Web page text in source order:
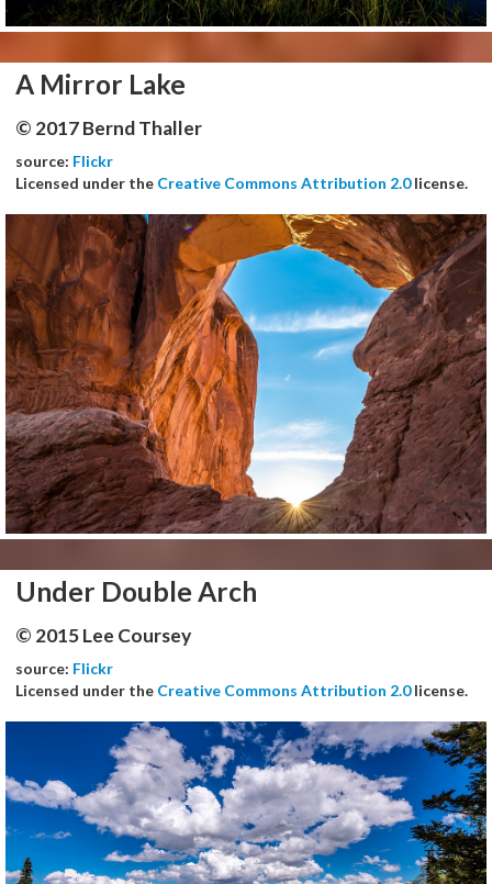
A Mirror Lake
© 2017 Bernd Thaller
source: Flickr
Licensed under the Creative Commons Attribution 2.0license.
Under Double Arch
© 2015 Lee Coursey
source: Flickr
Licensed under the Creative Commons Attribution 2.0license.